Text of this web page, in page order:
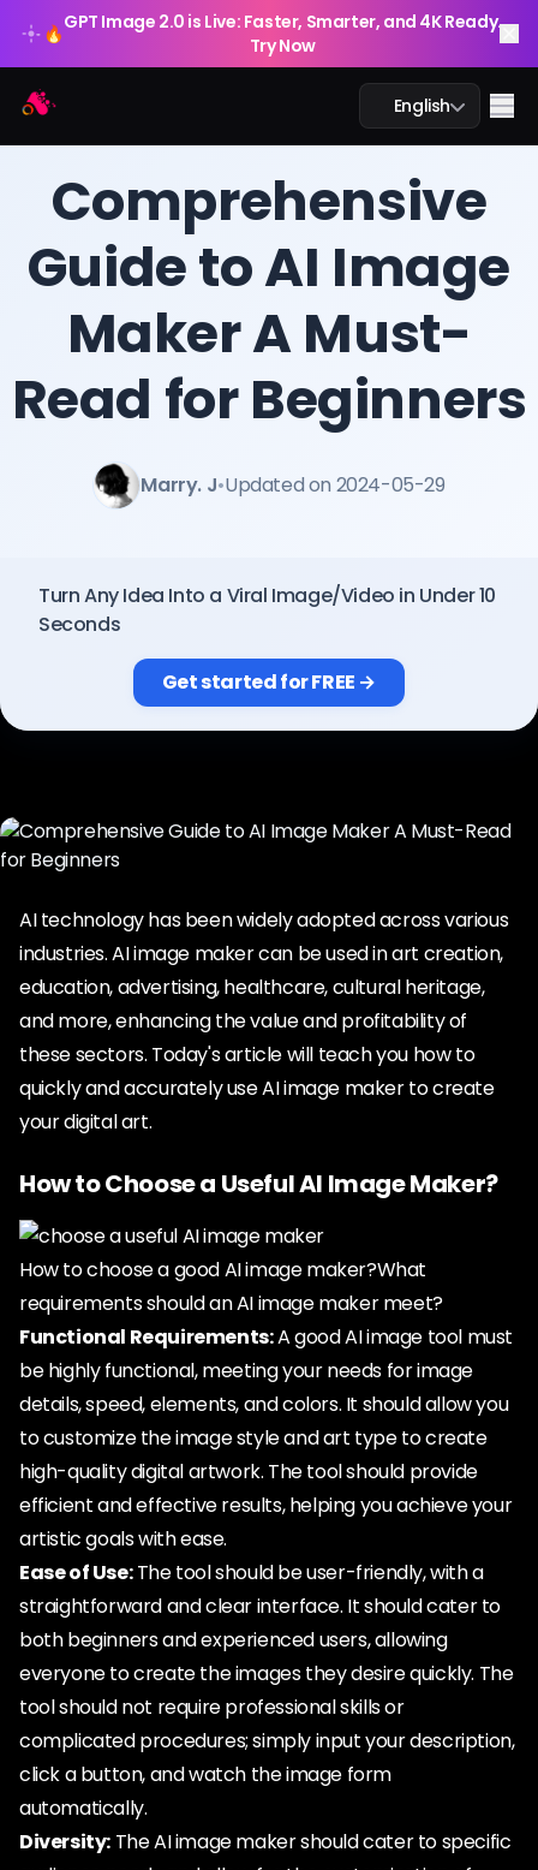
🔥GPT Image 2.0 is Live: Faster, Smarter, and 4K Ready.
Try Now
English
AI Chat
AI Study
AI Image
AI Tools
Comprehensive
Guide to AI Image
Maker A Must-
Read for Beginners
Marry. J•Updated on 2024-05-29
Turn Any Idea Into a Viral Image/Video in Under 10
Seconds
Get started for FREE →
AI technology has been widely adopted across various
industries. AI image maker can be used in art creation,
education, advertising, healthcare, cultural heritage,
and more, enhancing the value and profitability of
these sectors. Today's article will teach you how to
quickly and accurately use AI image maker to create
your digital art.
How to Choose a Useful AI Image Maker?
How to choose a good AI image maker?What
requirements should an AI image maker meet?
Functional Requirements:A good AI image tool must
be highly functional, meeting your needs for image
details, speed, elements, and colors. It should allow you
to customize the image style and art type to create
high-quality digital artwork. The tool should provide
efficient and effective results, helping you achieve your
artistic goals with ease.
Ease of Use:The tool should be user-friendly, with a
straightforward and clear interface. It should cater to
both beginners and experienced users, allowing
everyone to create the images they desire quickly. The
tool should not require professional skills or
complicated procedures; simply input your description,
click a button, and watch the image form
automatically.
Diversity: The AI image maker should cater to specific